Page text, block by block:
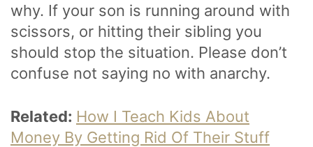
why. If your son is running around with
scissors, or hitting their sibling you
should stop the situation. Please don’t
confuse not saying no with anarchy.
Related: How I Teach Kids About
Money By Getting Rid Of Their Stuff